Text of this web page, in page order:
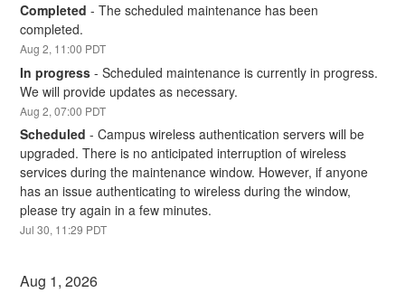
Completed -The scheduled maintenance has been
completed.
Aug2, 11:00 PDT
In progress -Scheduled maintenance is currently in progress.
We will provide updates as necessary.
Aug2,07:00 PDT
Scheduled -Campus wireless authentication servers will be
upgraded. There is no anticipated interruption of wireless
services during the maintenance window. However, if anyone
has an issue authenticating to wireless during the window,
please try again in a few minutes.
Jul30, 11:29 PDT
Aug 1,2026